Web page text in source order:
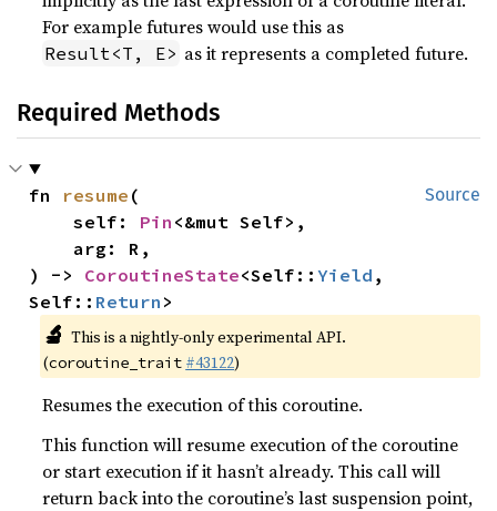
For example futures would use this as
Result<T, E> as it represents a completed future.
Required Methods
Source
fn resume (
    self:
Pin <&mut Self>,
) -> CoroutineState<Self::Yield ,
Self:: Return >
🔬 This is a nightly-only experimental API.
(coroutine_trait #43122)
Resumes the execution of this coroutine.
This function will resume execution of the coroutine
or start execution if it hasn’t already. This call will
return back into the coroutine’s last suspension point,